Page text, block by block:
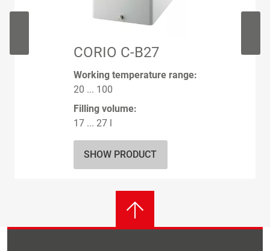
CORIO C-B27
Working temperature range:
20 ... 100
Filling volume:
17 ... 27 l
SHOW PRODUCT